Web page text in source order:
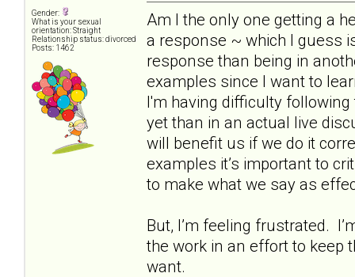
Gender:
What is your sexual
orientation: Straight
Relationship status: divorced
Posts: 1462
Am I the only one getting a
a response ~ which I guess
response than being in
examples since I want to
I'm having difficulty
yet than in an actual live
will benefit us if we do it
examples it’s important to
to make what we say as
But, I’m feeling frustrated.
the work in an effort to keep
want.